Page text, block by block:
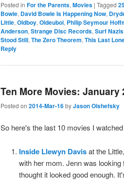
Posted in For the Parents, Movies | Tagged
Bowie, David Bowie Is Happening Now,
Little, Oldboy, Oldeuboi, Philip Seymour
Anderson, Strange Disc Records, Surf
Stood Still, The Zero Theorem, This Last
Reply
Ten More Movies: January
Posted on 2014-Mar-16byJason Olshefsky
So here's the last 10 movies I
Inside Llewyn Davisat the
with her mom. Jenn was
thought it looked good enough.